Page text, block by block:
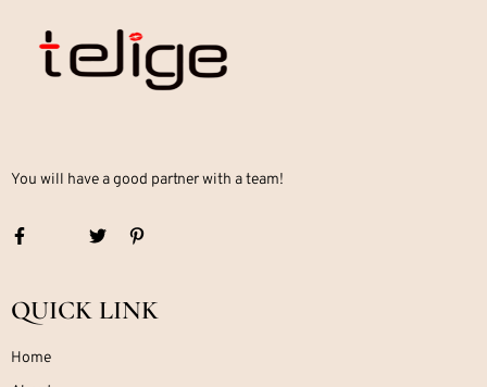
You will have a good partner with a team!
QUICK LINK
Home